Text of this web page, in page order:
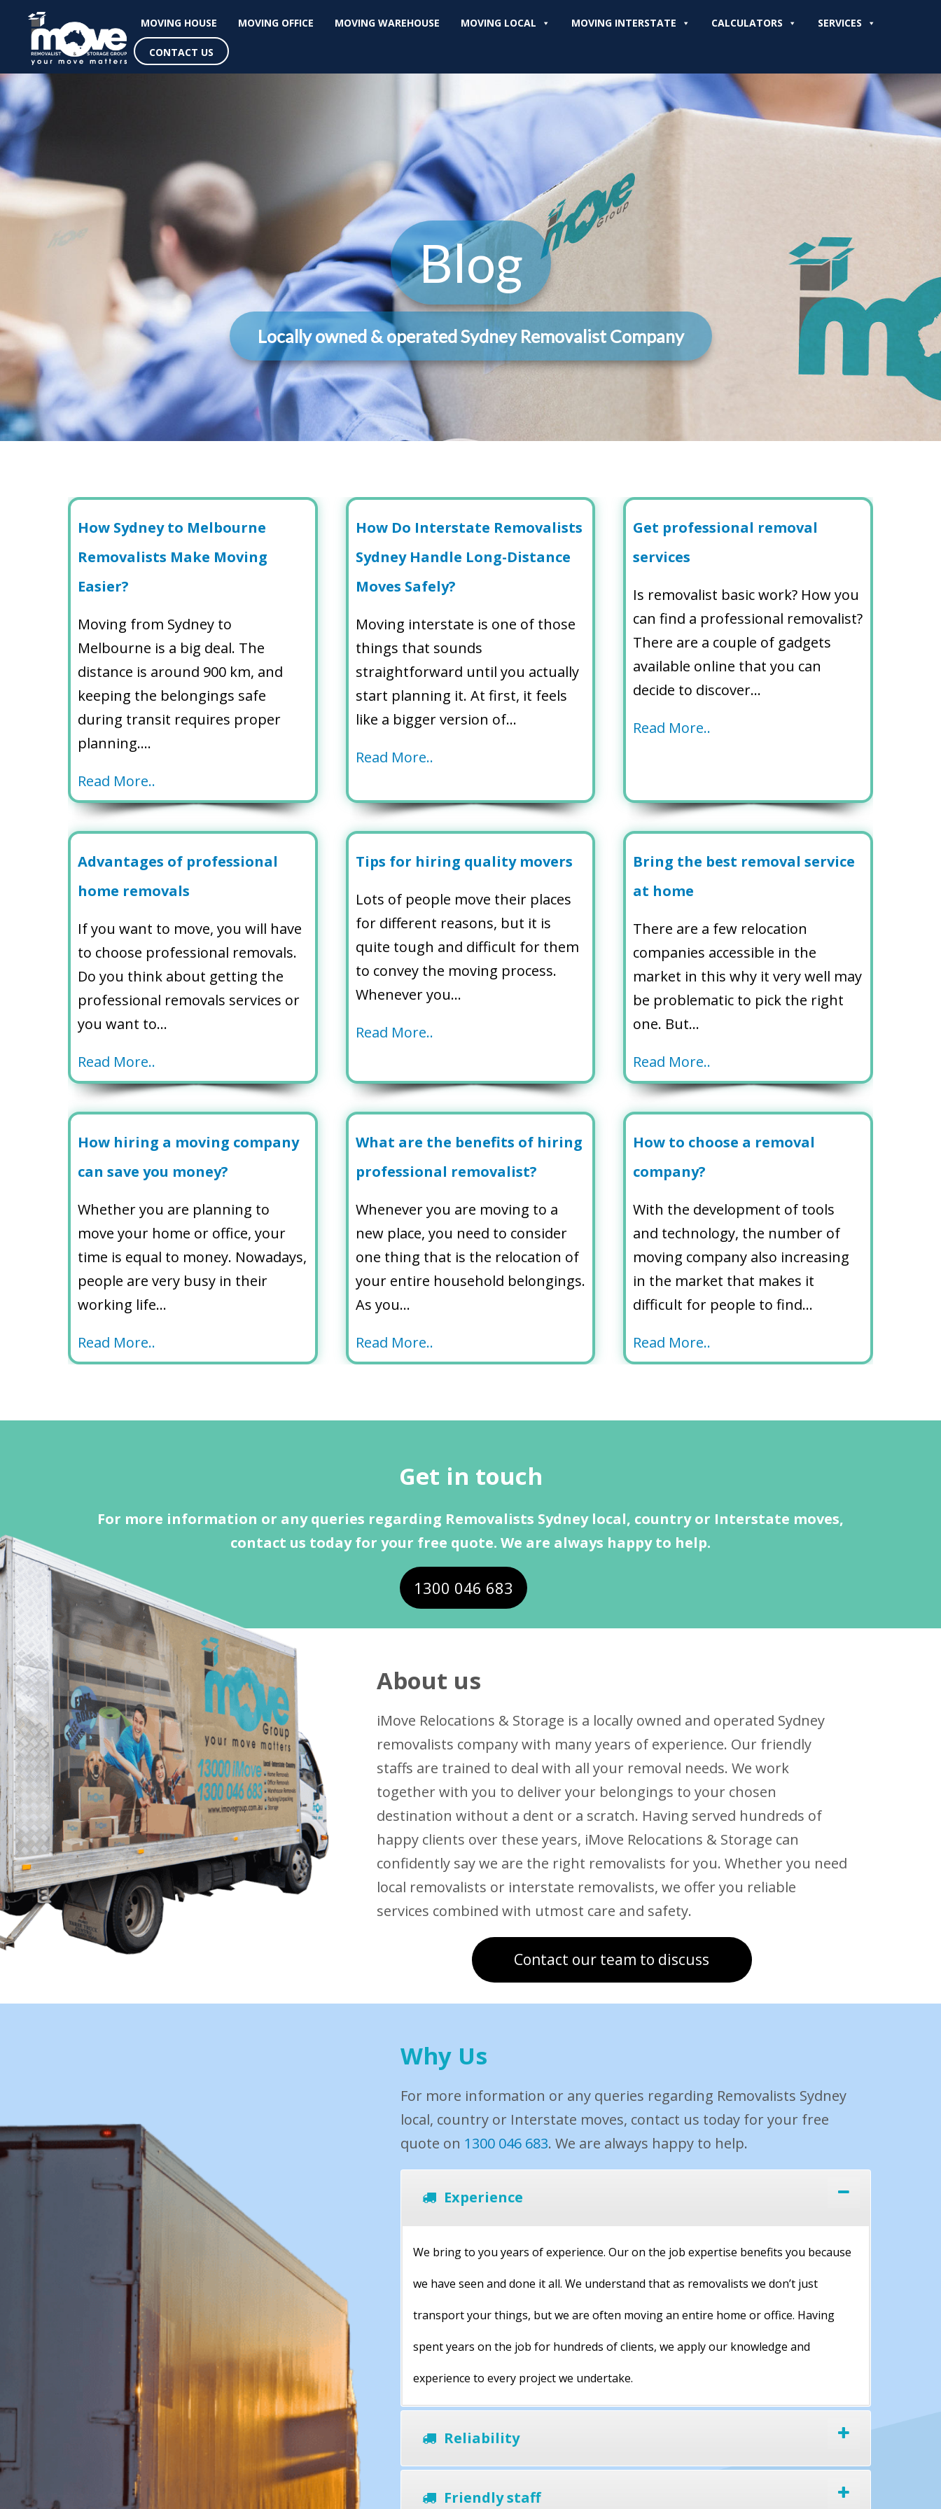
MOVING HOUSE MOVING OFFICE MOVING WAREHOUSE MOVING LOCAL MOVING INTERSTATE CALCULATORS SERVICES
CONTACT US
Blog
Locally owned & operated Sydney Removalist Company
How Sydney to Melbourne
Removalists Make Moving
Easier?
Moving from Sydney to
Melbourne is a big deal. The
distance is around 900 km, and
keeping the belongings safe
during transit requires proper
planning….
Read More..
How Do Interstate Removalists
Sydney Handle Long-Distance
Moves Safely?
Moving interstate is one of those
things that sounds
straightforward until you actually
start planning it. At first, it feels
like a bigger version of…
Read More..
Get professional removal
services
Is removalist basic work? How you
can find a professional removalist?
There are a couple of gadgets
available online that you can
decide to discover…
Read More..
Advantages of professional
home removals
If you want to move, you will have
to choose professional removals.
Do you think about getting the
professional removals services or
you want to…
Read More..
Tips for hiring quality movers
Lots of people move their places
for different reasons, but it is
quite tough and difficult for them
to convey the moving process.
Whenever you…
Read More..
Bring the best removal service
at home
There are a few relocation
companies accessible in the
market in this why it very well may
be problematic to pick the right
one. But…
Read More..
How hiring a moving company
can save you money?
Whether you are planning to
move your home or office, your
time is equal to money. Nowadays,
people are very busy in their
working life…
Read More..
What are the benefits of hiring
professional removalist?
Whenever you are moving to a
new place, you need to consider
one thing that is the relocation of
your entire household belongings.
As you…
Read More..
How to choose a removal
company?
With the development of tools
and technology, the number of
moving company also increasing
in the market that makes it
difficult for people to find…
Read More..
Get in touch
For more information or any queries regarding Removalists Sydney local, country or Interstate moves,
contact us today for your free quote. We are always happy to help.
1300 046 683
About us
iMove Relocations & Storage is a locally owned and operated Sydney
removalists company with many years of experience. Our friendly
staffs are trained to deal with all your removal needs. We work
together with you to deliver your belongings to your chosen
destination without a dent or a scratch. Having served hundreds of
happy clients over these years, iMove Relocations & Storage can
confidently say we are the right removalists for you. Whether you need
local removalists or interstate removalists, we offer you reliable
services combined with utmost care and safety.
Contact our team to discuss
Why Us
For more information or any queries regarding Removalists Sydney
local, country or Interstate moves, contact us today for your free
quote on 1300 046 683. We are always happy to help.
Experience
We bring to you years of experience. Our on the job expertise benefits you because
we have seen and done it all. We understand that as removalists we don’t just
transport your things, but we are often moving an entire home or office. Having
spent years on the job for hundreds of clients, we apply our knowledge and
experience to every project we undertake.
Reliability
Friendly staff